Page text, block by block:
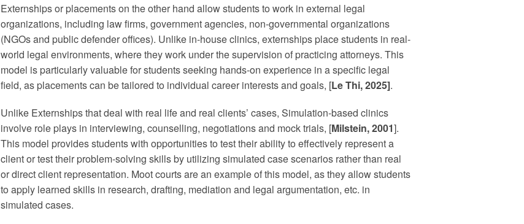
Externships or placements on the other hand allow students to work in external legal
organizations, including law firms, government agencies, non-governmental organizations
(NGOs and public defender offices). Unlike in-house clinics, externships place students in real-
world legal environments, where they work under the supervision of practicing attorneys. This
model is particularly valuable for students seeking hands-on experience in a specific legal
field, as placements can be tailored to individual career interests and goals, [Le Thi, 2025].
Unlike Externships that deal with real life and real clients’ cases, Simulation-based clinics
involve role plays in interviewing, counselling, negotiations and mock trials, [Milstein, 2001].
This model provides students with opportunities to test their ability to effectively represent a
client or test their problem-solving skills by utilizing simulated case scenarios rather than real
or direct client representation. Moot courts are an example of this model, as they allow students
to apply learned skills in research, drafting, mediation and legal argumentation, etc. in
simulated cases.